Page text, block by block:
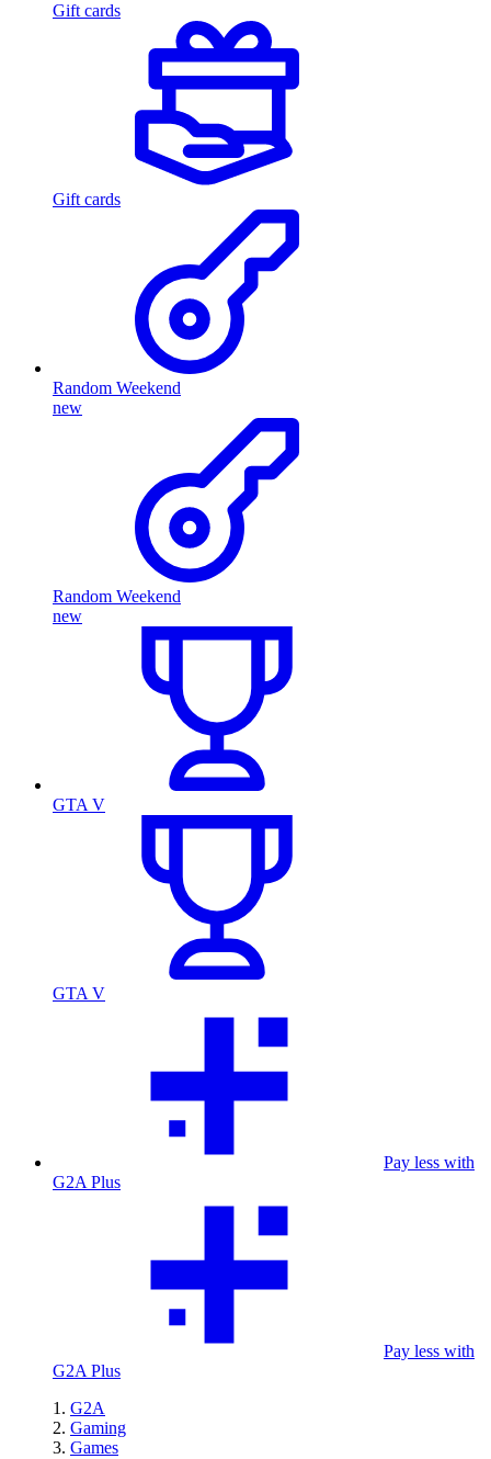
Gift cards
Gift cards
Random Weekend
new
Random Weekend
new
GTA V
GTA V
Pay less with
G2A Plus
Pay less with
G2A Plus
G2A
Gaming
Games